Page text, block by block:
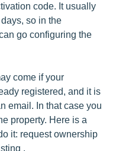
code. It usually
so in the
go configuring the
come if your
registered, and it is
email. In that case you
property. Here is a
it: request ownership
.